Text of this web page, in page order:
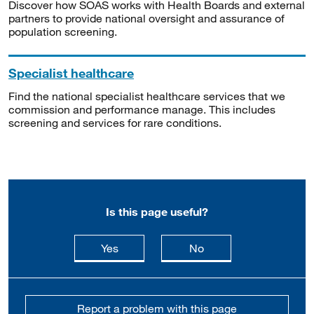
Discover how SOAS works with Health Boards and external
partners to provide national oversight and assurance of
population screening.
Specialist healthcare
Find the national specialist healthcare services that we
commission and performance manage. This includes
screening and services for rare conditions.
Is this page useful?
Yesthis page is useful
Nothis page is not
Report a problem with this page